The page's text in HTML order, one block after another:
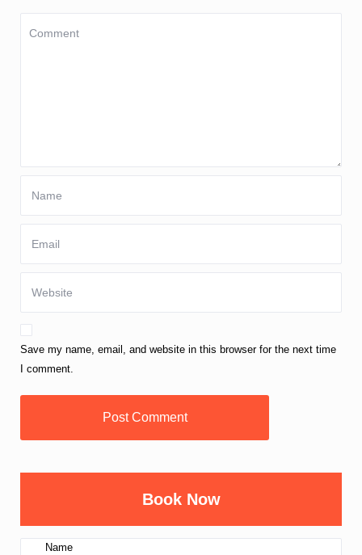
Save my name, email, and website in this browser for the next time
I comment.
Book Now
Name